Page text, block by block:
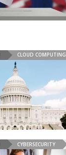
CLOUD COMPUTING
CYBERSECURITY